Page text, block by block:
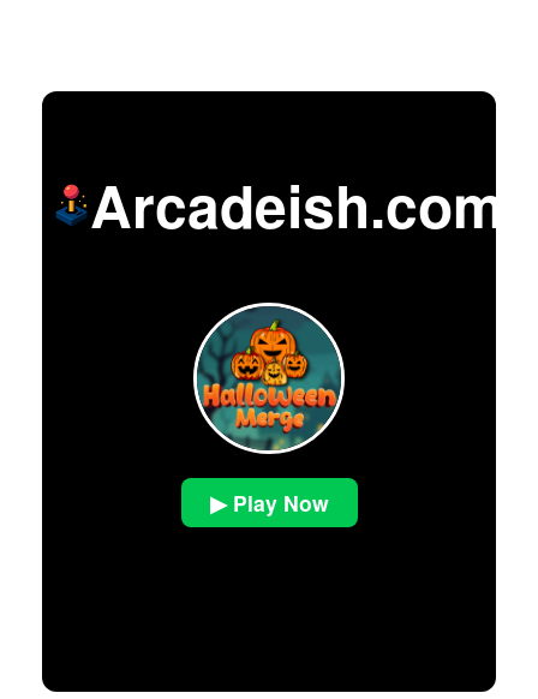
Arcadeish.com
▶ Play Now